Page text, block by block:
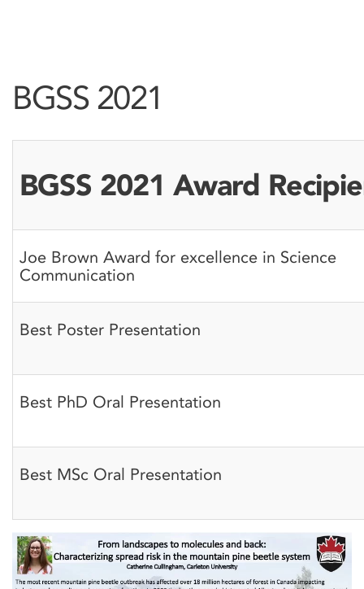
BGSS 2021
BGSS 2021 Award
Joe Brown Award for excellence in Science
Communication
Best Poster Presentation
Best PhD Oral Presentation
Best MSc Oral Presentation